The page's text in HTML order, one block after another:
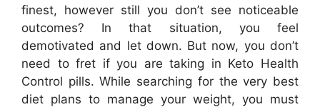
finest, however still you don’t see noticeable
outcomes? In that situation, you feel
demotivated and let down. But now, you don’t
need to fret if you are taking in Keto Health
Control pills. While searching for the very best
diet plans to manage your weight, you must